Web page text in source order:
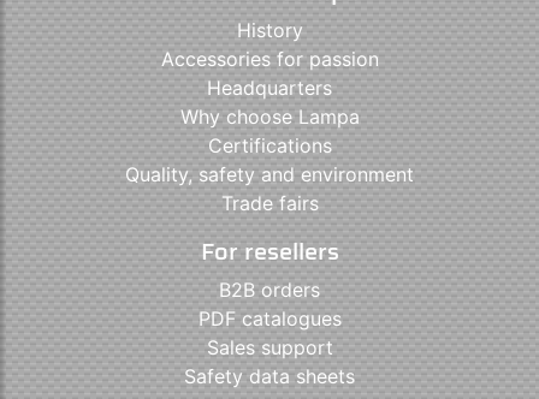
History
Accessories for passion
Headquarters
Why choose Lampa
Certifications
Quality, safety and environment
Trade fairs
For resellers
B2B orders
PDF catalogues
Sales support
Safety data sheets